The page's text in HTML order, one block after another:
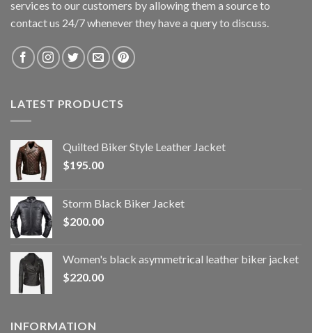
services to our customers by allowing them a source to
contact us 24/7 whenever they have a query to discuss.
LATEST PRODUCTS
Quilted Biker Style Leather Jacket
$195.00
Storm Black Biker Jacket
$200.00
Women's black asymmetrical leather biker jacket
$220.00
INFORMATION